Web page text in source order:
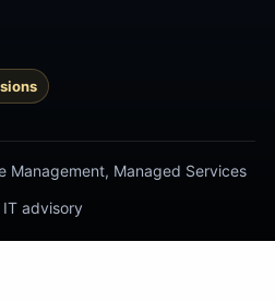
Management, Managed Services
advisory